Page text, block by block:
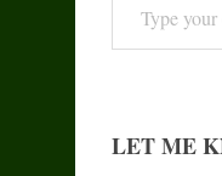
LET ME